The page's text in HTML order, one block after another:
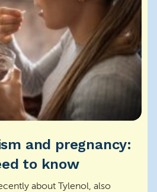
and pregnancy:
to know
about Tylenol, also